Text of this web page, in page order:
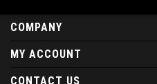
COMPANY
MY ACCOUNT
CONTACT US